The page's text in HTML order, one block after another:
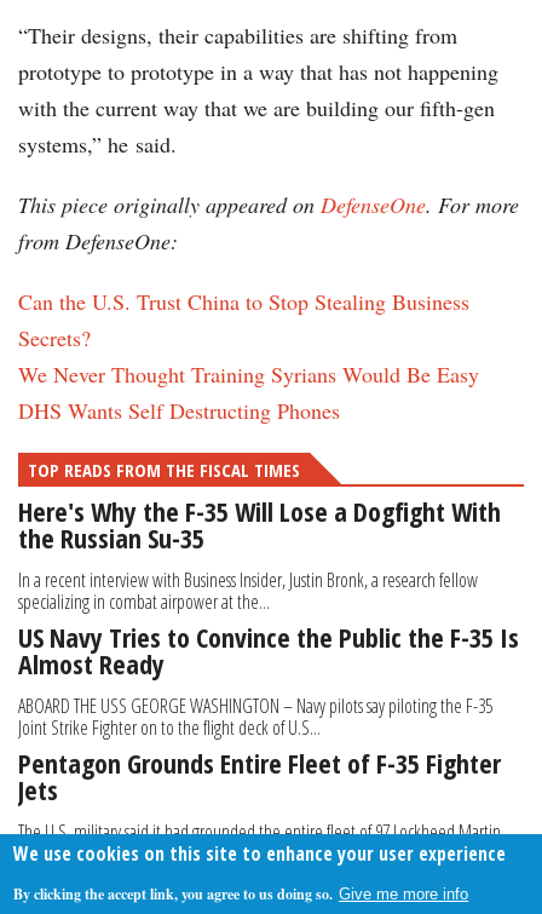
“Their designs, their capabilities are shifting from
prototype to prototype in a way that has not happening
with the current way that we are building our fifth-gen
systems,” he said.
This piece originally appeared on DefenseOne. For more
from DefenseOne:
Can the U.S. Trust China to Stop Stealing Business
Secrets?
We Never Thought Training Syrians Would Be Easy
DHS Wants Self Destructing Phones
TOP READS FROM THE FISCAL TIMES
Here's Why the F-35 Will Lose a Dogfight With
the Russian Su-35
In a recent interview with Business Insider, Justin Bronk, a research fellow
specializing in combat airpower at the...
US Navy Tries to Convince the Public the F-35 Is
Almost Ready
ABOARD THE USS GEORGE WASHINGTON – Navy pilots say piloting the F-35
Joint Strike Fighter on to the flight deck of U.S...
Pentagon Grounds Entire Fleet of F-35 Fighter
Jets
The U.S. military said it had grounded the entire fleet of 97 Lockheed Martin
Corp F-35 fighter jets until completion...
We use cookies on this site to enhance your user experience
By clicking the accept link, you agree to us doing so. Give me more info